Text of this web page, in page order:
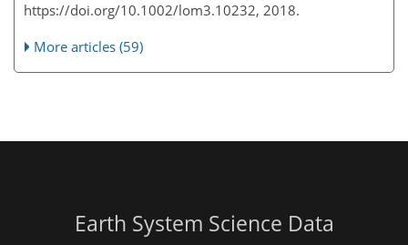
https://doi.org/10.1002/lom3.10232, 2018.
More articles (59)
Earth System Science Data